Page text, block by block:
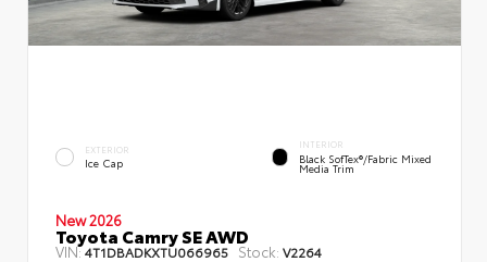
EXTERIOR
Ice Cap
INTERIOR
Black SofTex®/fabric Mixed
Media Trim
New 2026
Toyota Camry SE AWD
VIN:4T1DBADKXTU066965 Stock: V2264